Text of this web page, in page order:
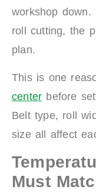
workshop
roll cutting, the
plan.
This is one
center before
Belt type, roll
size all affect
Must